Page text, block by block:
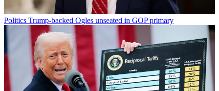
Politics Trump-backed Ogles unseated in GOP primary